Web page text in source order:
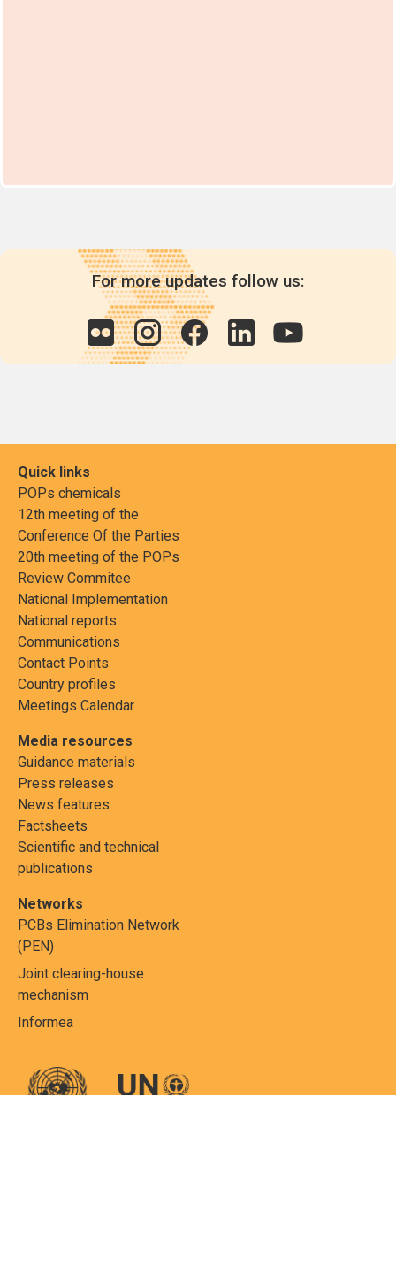
For more updates follow us:
Quick links
POPs chemicals
12th meeting of the
Conference Of the Parties
20th meeting of the POPs
Review Commitee
National Implementation
National reports
Communications
Contact Points
Country profiles
Meetings Calendar
Media resources
Guidance materials
Press releases
News features
Factsheets
Scientific and technical
publications
Networks
PCBs Elimination Network
(PEN)
Joint clearing-house
mechanism
Informea